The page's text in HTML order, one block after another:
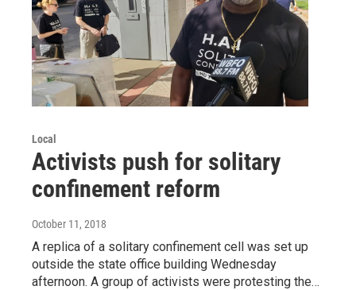
Local
Activists push for solitary
confinement reform
October 11, 2018
A replica of a solitary confinement cell was set up
outside the state office building Wednesday
afternoon. A group of activists were protesting the…